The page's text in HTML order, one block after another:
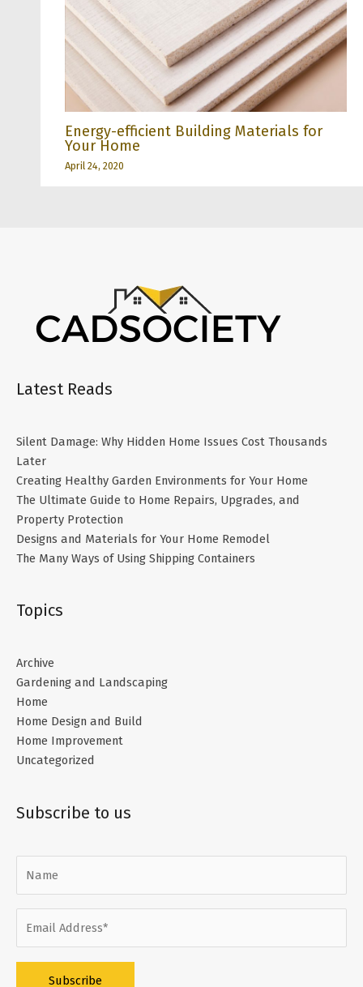
Energy-efficient Building Materials for
Your Home
April 24, 2020
Latest Reads
Silent Damage: Why Hidden Home Issues Cost Thousands
Later
Creating Healthy Garden Environments for Your Home
The Ultimate Guide to Home Repairs, Upgrades, and
Property Protection
Designs and Materials for Your Home Remodel
The Many Ways of Using Shipping Containers
Topics
Archive
Gardening and Landscaping
Home
Home Design and Build
Home Improvement
Uncategorized
Subscribe to us